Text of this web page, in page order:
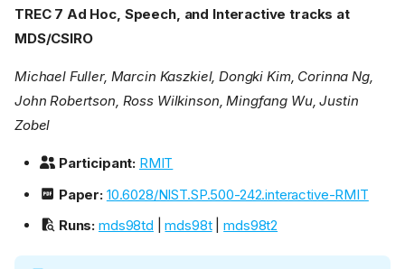
TREC 7 Ad Hoc, Speech, and Interactive tracks at
MDS/CSIRO
Michael Fuller, Marcin Kaszkiel, Dongki Kim, Corinna Ng,
John Robertson, Ross Wilkinson, Mingfang Wu, Justin
Zobel
Participant: RMIT
Paper: 10.6028/NIST.SP.500-242.interactive-RMIT
Runs: mds98td |mds98t|mds98t2